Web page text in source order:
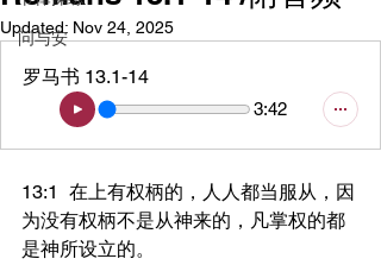
问与安
Updated: Nov 24, 2025
罗马书 13.1-14
3:42
13:1	在上有权柄的，人人都当服从，因
为没有权柄不是从神来的，凡掌权的都
是神所设立的。